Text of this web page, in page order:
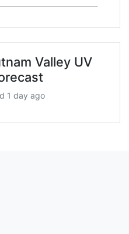
Valley UV
1 day ago